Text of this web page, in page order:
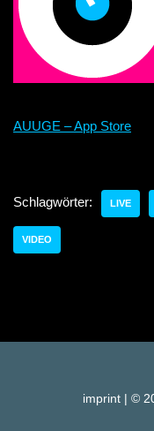
AUUGE – App Store
Schlagwörter: LIVE
VIDEO
imprint | ©